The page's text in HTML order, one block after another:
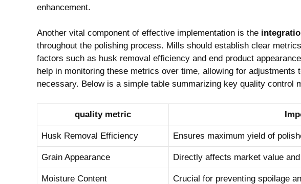
enhancement.
Another vital component‌ of effective implementation is⁣ the
throughout the polishing process. Mills should ‌establish clear
factors such as husk removal efficiency and end product
‌help in monitoring these metrics over time, allowing for‍ adjustments
necessary. Below is a ⁣simple table summarizing key quality control
quality metric
Husk Removal Efficiency Ensures maximum yield of
Grain Appearance Directly affects market value
Moisture⁢ Content Crucial​ for preventing spoilage